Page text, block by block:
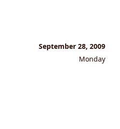
September 28, 2009
Monday